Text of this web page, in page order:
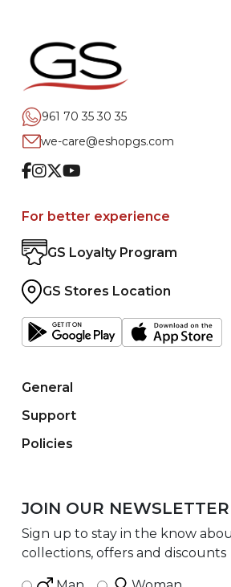
961 70 35 30 35
we-care@eshopgs.com
Facebook
Instagram
TwitterYoutube
For better experience
GS Loyalty Program
GS Stores Location
General
Support
Policies
JOIN OUR NEWSLETTER
Sign up to stay in the know
collections, offers and discounts